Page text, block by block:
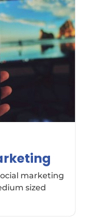
marketing
sized